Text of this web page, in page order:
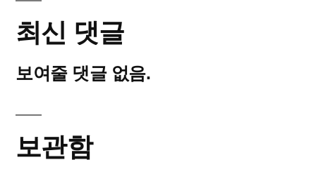
최신 댓글
보여줄 댓글 없음.
보관함